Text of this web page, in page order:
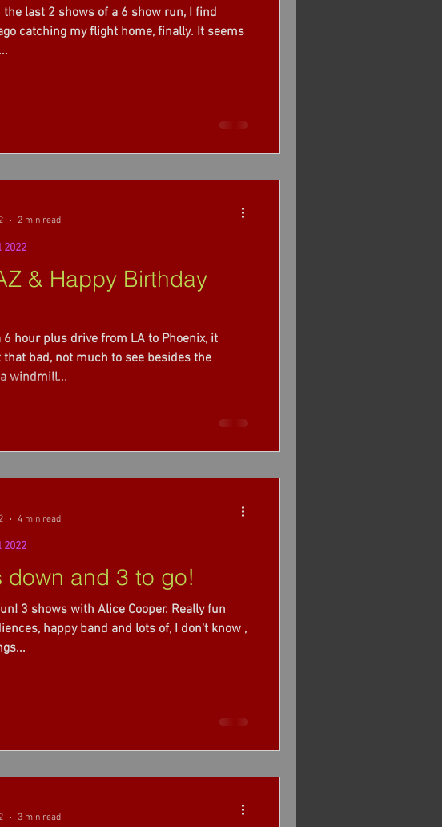
last 2 shows of a 6 show run, I find
seems
& Happy Birthday
6 hour plus drive from LA to Phoenix, it
bad, not much to see besides the
windmill...
2022
2 min read
down and 3 to go!
3 shows with Alice Cooper. Really fun
happy band and lots of, I don't know ,
2022
4 min read
3 min read